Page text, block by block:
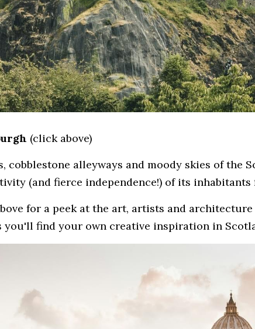
(click above)
cobblestone alleyways and moody skies of the
(and fierce independence!) of its
for a peek at the art, artists and
you'll find your own creative inspiration in